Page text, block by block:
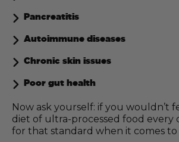
Pancreatitis
Autoimmune diseases
Chronic skin issues
Poor gut health
Now ask yourself: if you wouldn’t
diet of ultra-processed food every
for that standard when it comes